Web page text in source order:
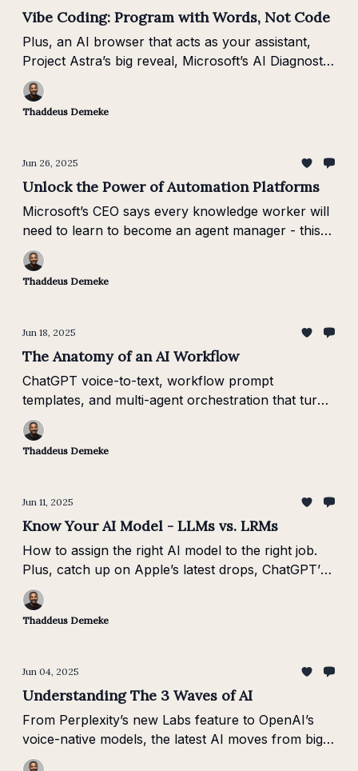
Vibe Coding: Program with Words, Not Code
Plus, an AI browser that acts as your assistant,
Project Astra’s big reveal, Microsoft’s AI Diagnostic
Orchestrator, and the shift toward “Software 3.0.”
Thaddeus Demeke
Jun 26, 2025
Unlock the Power of Automation Platforms
Microsoft’s CEO says every knowledge worker will
need to learn to become an agent manager - this
Brief shows you how to start.
Thaddeus Demeke
Jun 18, 2025
The Anatomy of an AI Workflow
ChatGPT voice-to-text, workflow prompt
templates, and multi-agent orchestration that turns
AI into a real multiplier.
Thaddeus Demeke
Jun 11, 2025
Know Your AI Model - LLMs vs. LRMs
How to assign the right AI model to the right job.
Plus, catch up on Apple’s latest drops, ChatGPT’s
new vision skills, and Veo-3’s leap in text-to-video.
Thaddeus Demeke
Jun 04, 2025
Understanding The 3 Waves of AI
From Perplexity’s new Labs feature to OpenAI’s
voice-native models, the latest AI moves from big
players signal a clear shift into Wave 3: Agentic AI.